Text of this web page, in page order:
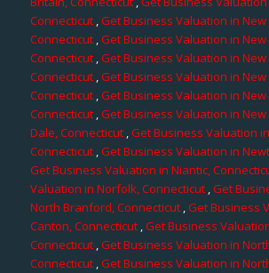
Connecticut,Get Business Valuation in
Connecticut,Get Business Valuation in
Connecticut,Get Business Valuation in New
Connecticut ,Get Business Valuation in
Connecticut,Get Business Valuation in
Connecticut,Get Business Valuation in
Dale, Connecticut,Get Business Valuation
Connecticut ,Get Business Valuation in
Get Business Valuation in Niantic,
Valuation in Norfolk, Connecticut ,Get
North Branford, Connecticut,Get Business
Canton, Connecticut,Get Business
Connecticut,Get Business Valuation in
Connecticut,Get Business Valuation in